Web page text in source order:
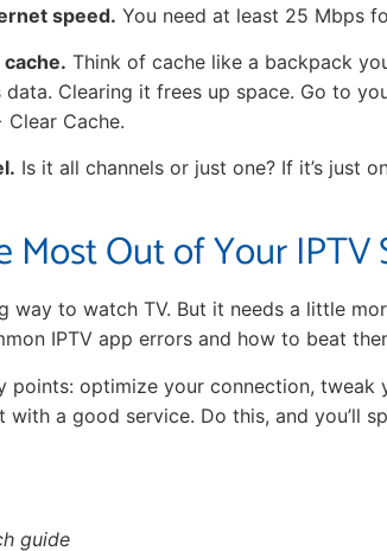
speed. You need at least 25 Mbps
cache. Think of cache like a backpack
Clearing it frees up space. Go to
Cache.
Is it all channels or just one? If it’s just
Most Out of Your IPTV
way to watch TV. But it needs a little
IPTV app errors and how to beat
points: optimize your connection,
with a good service. Do this, and you’ll
guide